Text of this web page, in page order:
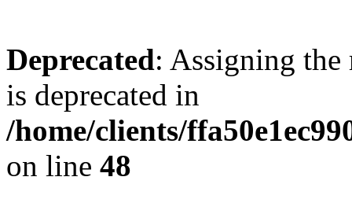
Deprecated: Assigning the
is deprecated in
/home/clients/
on line 48